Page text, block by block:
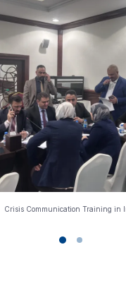
Crisis Communication Training in